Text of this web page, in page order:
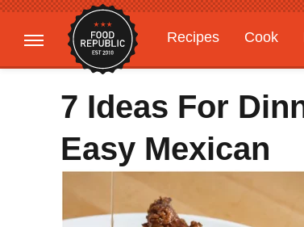
Recipes Cook
Gardening
7 Ideas For
Easy Mexican